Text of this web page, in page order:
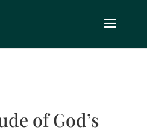
of God’s